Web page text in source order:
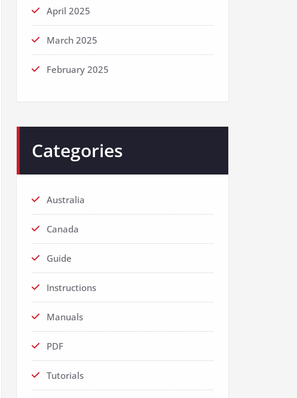
April 2025
March 2025
February 2025
Categories
Australia
Canada
Guide
Instructions
Manuals
PDF
Tutorials